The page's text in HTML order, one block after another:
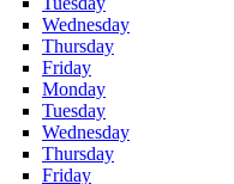
Wednesday
Thursday
Friday
Monday
Tuesday
Wednesday
Thursday
Friday